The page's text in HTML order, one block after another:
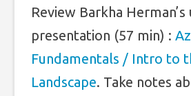
Review Barkha
presentation (57 min) :
Fundamentals / Intro to
Landscape. Take notes